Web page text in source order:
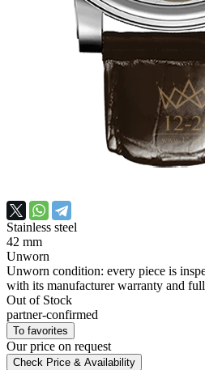
Stainless steel
42 mm
Unworn
Unworn condition: every piece is
with its manufacturer warranty and full
Out of Stock
partner-confirmed
To favorites
Our price on request
Check Price & Availability